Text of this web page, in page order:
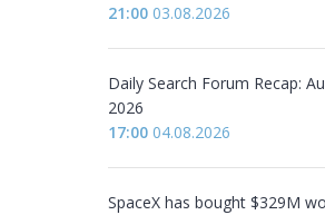
21:00 03.08.2026
Daily Search Forum Recap:
2026
17:00 04.08.2026
SpaceX has bought $329M